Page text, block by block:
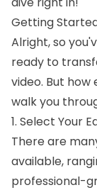
Getting
Alright, so
ready to
video. But
walk you
1. Select Your
There are
available,
professional-